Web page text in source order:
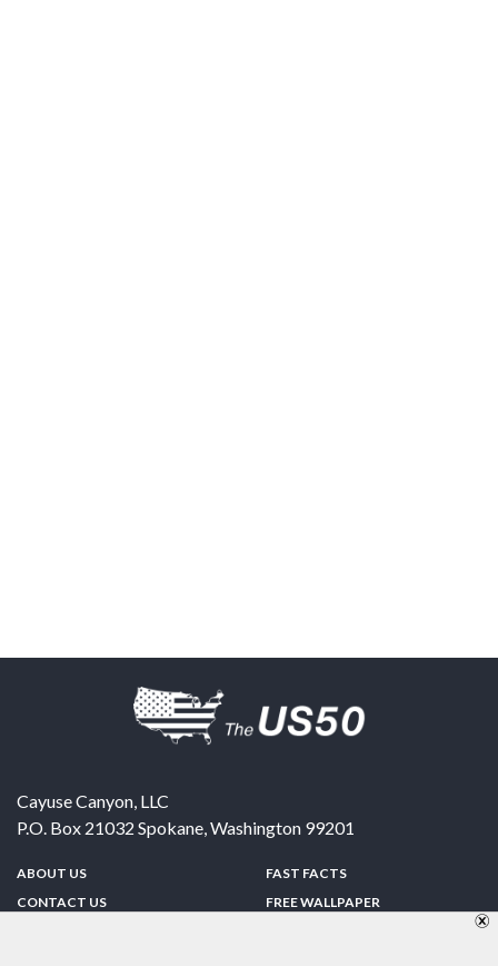
Cayuse Canyon, LLC
P.O. Box 21032 Spokane,Washington 99201
ABOUT US
CONTACT US
FAST FACTS
FREE WALLPAPER